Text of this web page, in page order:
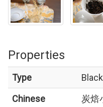
Properties
Type
Chinese
炭焙